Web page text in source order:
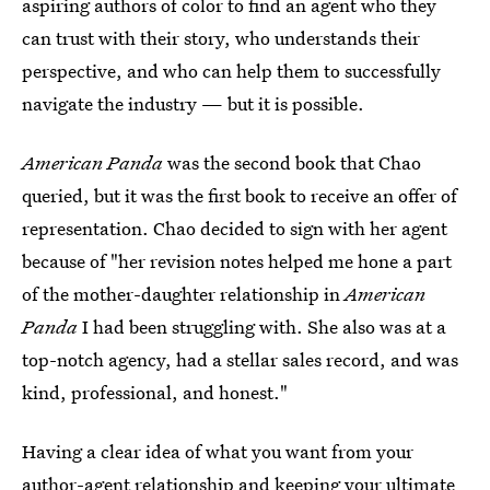
aspiring authors of color to find an agent who they
can trust with their story, who understands their
perspective, and who can help them to successfully
navigate the industry — but it is possible.
American Pandawas the second book that Chao
queried, but it was the first book to receive an offer of
representation. Chao decided to sign with her agent
because of "her revision notes helped me hone a part
of the mother-daughter relationship inAmerican
PandaI had been struggling with. She also was at a
top-notch agency, had a stellar sales record, and was
kind, professional, and honest."
Having a clear idea of what you want from your
author-agent relationship and keeping your ultimate